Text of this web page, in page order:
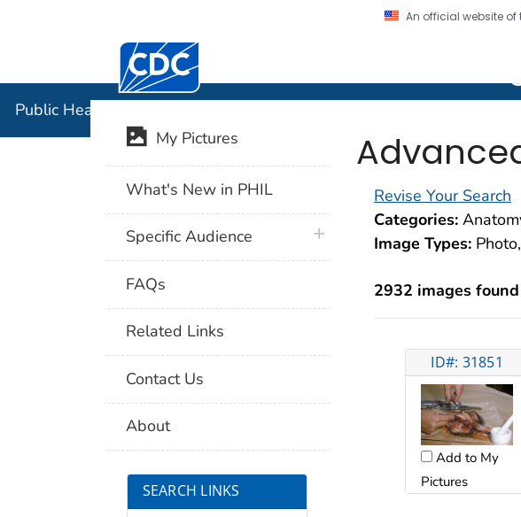
An official website
Centers for Disease Control and Prevention. CDC twenty
Public Health Image Library (PHIL)
Revise Your Search
Categories:
Image Types:
2932 images
ID#: 31851
Add to My
Pictures
My Pictures
What's New in PHIL
Specific Audience plus icon
FAQs
Related Links
Contact Us
About
SEARCH LINKS